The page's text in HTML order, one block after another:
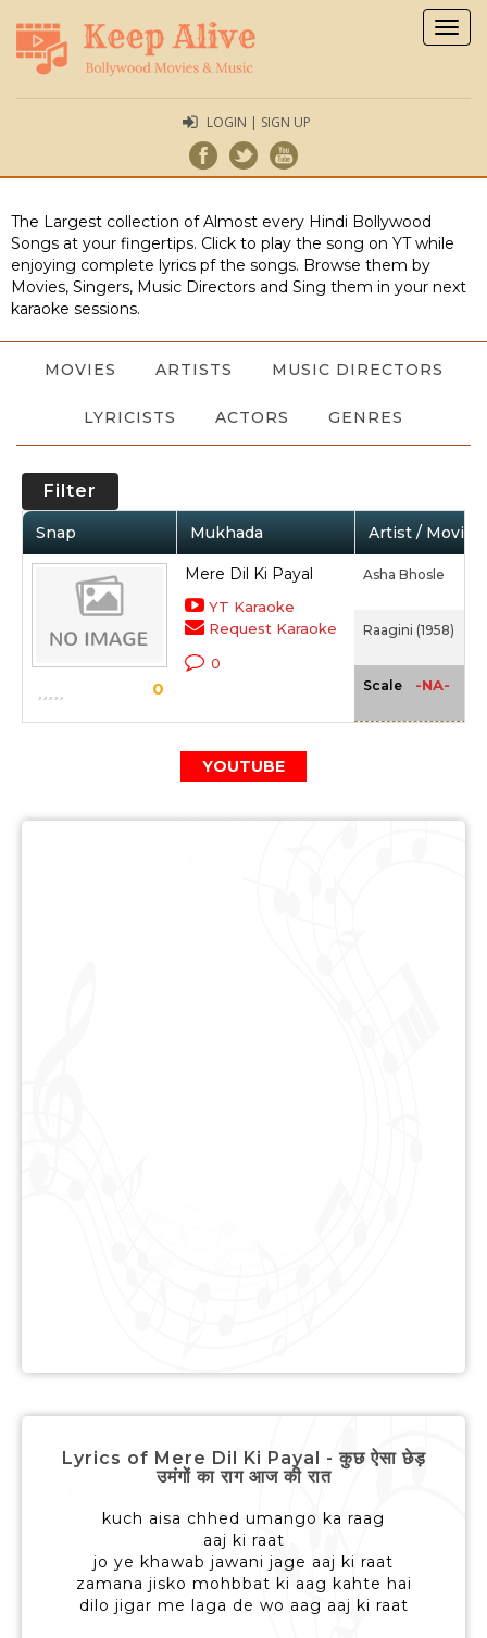
LOGIN | SIGN UP
The Largest collection of Almost every Hindi Bollywood
Songs at your fingertips. Click to play the song on YT while
enjoying complete lyrics pf the songs. Browse them by
Movies, Singers, Music Directors and Sing them in your next
karaoke sessions.
MOVIES ARTISTS MUSIC DIRECTORS
LYRICISTS ACTORS GENRES
Filter
Snap Mukhada Artist / Movie
0
Mere Dil Ki Payal
YT Karaoke
Request Karaoke
0
Asha Bhosle
Raagini (1958)
Scale -NA-
YOUTUBE
Lyrics of Mere Dil Ki Payal - कुछ ऐसा छेड़
उमंगों का राग आज की रात
kuch aisa chhed umango ka raag
aaj ki raat
jo ye khawab jawani jage aaj ki raat
zamana jisko mohbbat ki aag kahte hai
dilo jigar me laga de wo aag aaj ki raat